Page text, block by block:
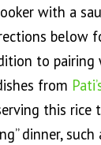
with a
below
to pairing
from
this rice
dinner,